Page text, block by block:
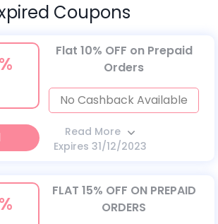
Coupons
Flat 10% OFF on Prepaid
Orders
No Cashback Available
Read More
Expires 31/12/2023
FLAT 15% OFF ON PREPAID
ORDERS